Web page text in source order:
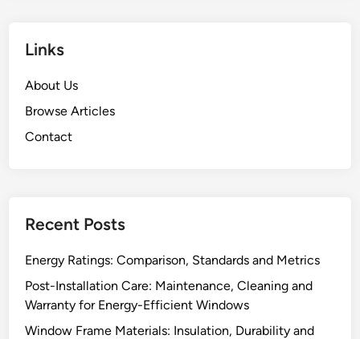
Links
About Us
Browse Articles
Contact
Recent Posts
Energy Ratings: Comparison, Standards and Metrics
Post-Installation Care: Maintenance, Cleaning and
Warranty for Energy-Efficient Windows
Window Frame Materials: Insulation, Durability and